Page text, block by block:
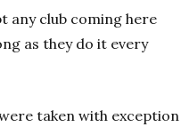
any club coming here
as they do it every
taken with exception